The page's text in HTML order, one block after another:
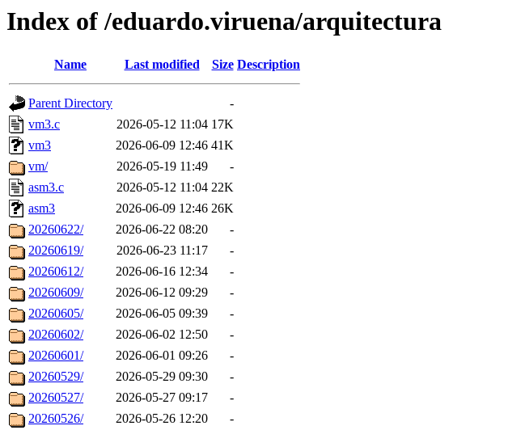
Index of /eduardo.viruena/arquitectura
Name Last modified Size Description
Parent Directory
-
vm3.c
2026-05-12 11:04 17K
vm3
2026-06-09 12:46 41K
vm/
2026-05-19 11:49
-
asm3.c
2026-05-12 11:04 22K
asm3
2026-06-09 12:46 26K
20260622/
2026-06-22 08:20
-
20260619/
2026-06-23 11:17
-
20260612/
2026-06-16 12:34
-
20260609/
2026-06-12 09:29
-
20260605/
2026-06-05 09:39
-
20260602/
2026-06-02 12:50
-
20260601/
2026-06-01 09:26
-
20260529/
2026-05-29 09:30
-
20260527/
2026-05-27 09:17
-
20260526/
2026-05-26 12:20
-